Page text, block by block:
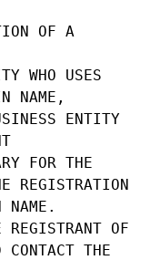
OF A
WHO USES
NAME,
ENTITY
FOR THE
REGISTRATION
NAME.
REGISTRANT OF
CONTACT THE